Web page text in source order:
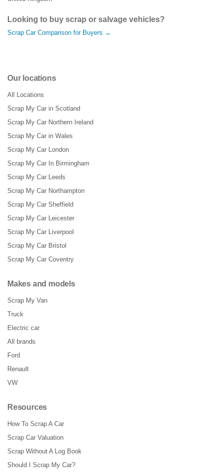
Looking to buy scrap or salvage vehicles?
Scrap Car Comparison for Buyers →
Our locations
All Locations
Scrap My Car in Scotland
Scrap My Car Northern Ireland
Scrap My Car in Wales
Scrap My Car London
Scrap My Car In Birmingham
Scrap My Car Leeds
Scrap My Car Northampton
Scrap My Car Sheffield
Scrap My Car Leicester
Scrap My Car Liverpool
Scrap My Car Bristol
Scrap My Car Coventry
Makes and models
Scrap My Van
Truck
Electric car
All brands
Ford
Renault
VW
Resources
How To Scrap A Car
Scrap Car Valuation
Scrap Without A Log Book
Should I Scrap My Car?